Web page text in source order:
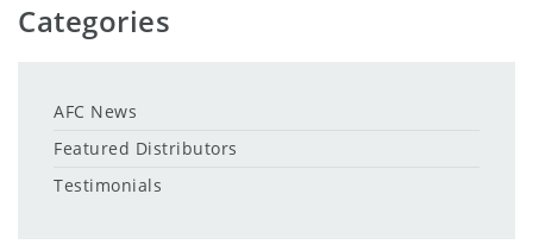
Categories
AFC News
Featured Distributors
Testimonials